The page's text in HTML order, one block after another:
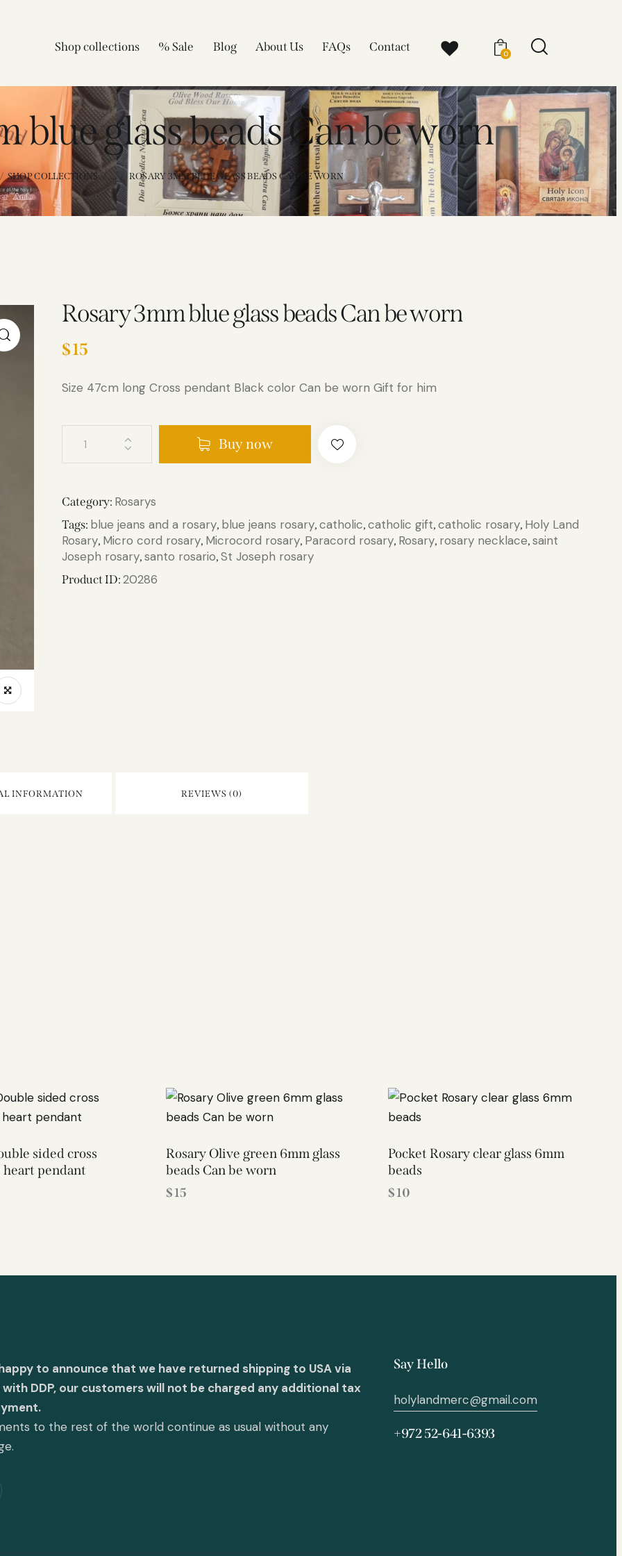
Shop collections % Sale Blog About Us FAQs Contact 0
blue glass beads Can be worn
SHOP COLLECTIONS ... ROSARY 3MM BLUE GLASS BEADS CAN BE WORN
Rosary 3mm blue glass beads Can be worn
$15
Size 47cm long Cross pendant Black color Can be worn Gift for him
Buy now
Category: Rosarys
Tags: blue jeans and a rosary, blue jeans rosary,catholic,catholic gift,catholic rosary, Holy Land
Rosary, Micro cord rosary, Microcord rosary, Paracord rosary, Rosary, rosary necklace,saint
Joseph rosary,santo rosario​,St Joseph rosary
Product ID:20286
INFORMATION REVIEWS (0)
sided cross
heart pendant
Rosary Olive green 6mm glass
beads Can be worn
$15
Pocket Rosary clear glass 6mm
beads
$10
to announce that we have returned shipping to USA via
with DDP, our customers will not be charged any additional tax
to the rest of the world continue as usual without any
Say Hello
holylandmerc@gmail.com
+972 52-641-6393